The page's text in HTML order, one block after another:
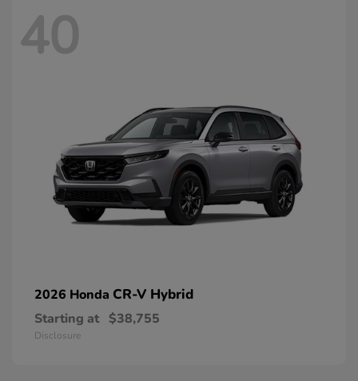
40
2026 Honda CR-V Hybrid
Starting at $38,755
Disclosure